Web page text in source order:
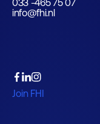
033 -465 75 07
info@fhi.nl
Join FHI